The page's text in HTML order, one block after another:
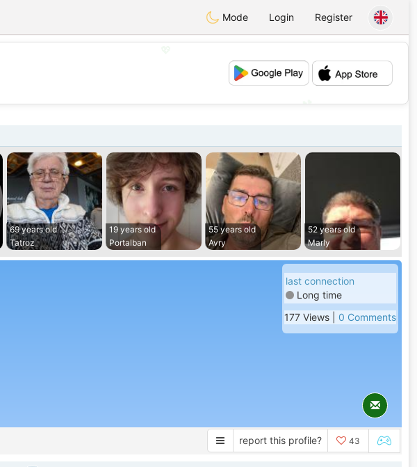
Mode Login Register
69 years old
Tatroz
19 years old
Portalban
55 years old
Avry
52 years old
Marly
last connection
Long time
177 Views | 0 Comments
report this profile? 43